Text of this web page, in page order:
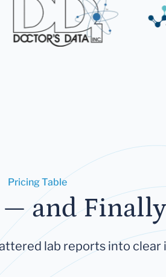
Pricing Table
and
lab reports into clear